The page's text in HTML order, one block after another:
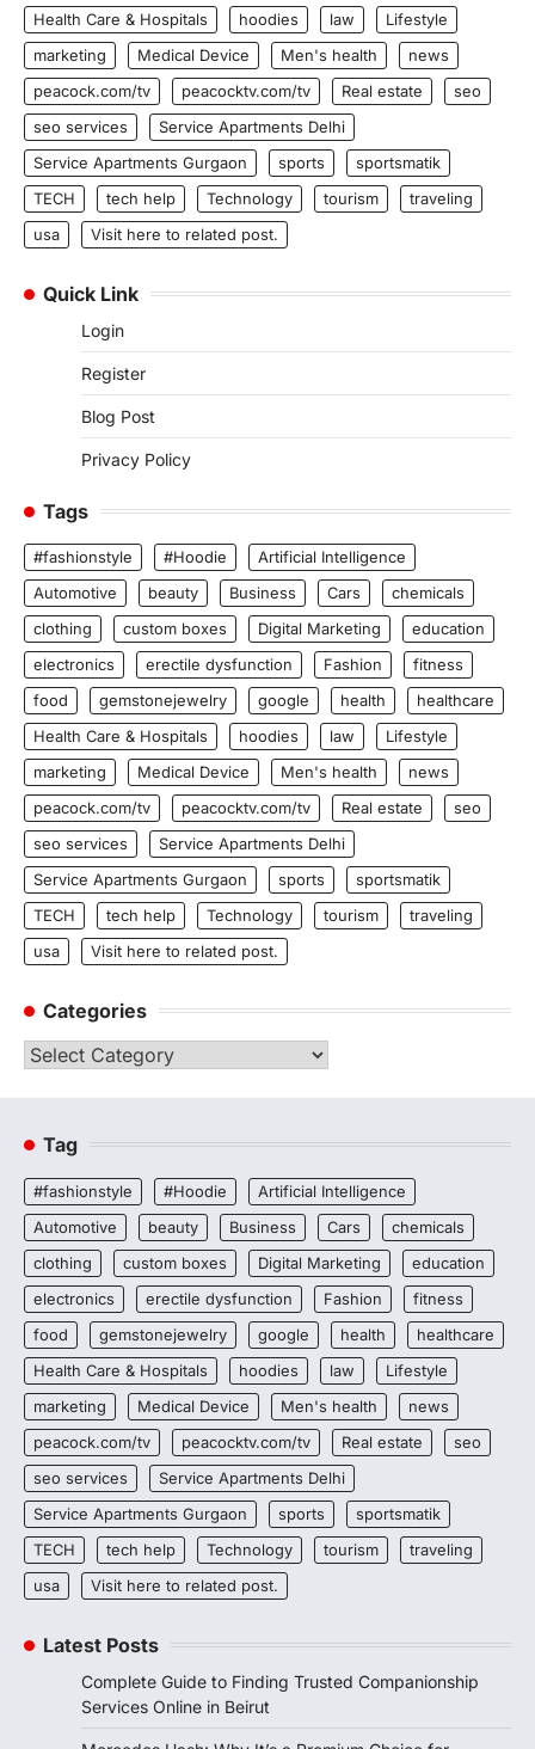
Health Care & Hospitals
hoodies law
Lifestyle
marketing
Medical Device Men's health
news
peacock.com/tv
peacocktv.com/tv Real estate
seo
seo services
Service Apartments Delhi
Service Apartments Gurgaon
sports
sportsmatik
TECH
tech help Technology tourism
traveling
usa
Visit here to related post.
Quick Link
Login
Register
Blog Post
Privacy Policy
Tags
#fashionstyle #Hoodie
Artificial Intelligence
Automotive
beauty Business Cars
chemicals
clothing
custom boxes Digital Marketing
education
electronics
erectile dysfunction Fashion
fitness
food
gemstonejewelry google health
healthcare
Health Care & Hospitals
hoodies law
Lifestyle
marketing
Medical Device Men's health
news
peacock.com/tv
peacocktv.com/tv Real estate
seo
seo services
Service Apartments Delhi
Service Apartments Gurgaon
sports
sportsmatik
TECH
tech help Technology tourism
traveling
usa
Visit here to related post.
Categories
Categories
Tag
#fashionstyle #Hoodie
Artificial Intelligence
Automotive
beauty Business Cars
chemicals
clothing
custom boxes Digital Marketing
education
electronics
erectile dysfunction Fashion
fitness
food
gemstonejewelry google health
healthcare
Health Care & Hospitals
hoodies law
Lifestyle
marketing
Medical Device Men's health
news
peacock.com/tv
peacocktv.com/tv Real estate
seo
seo services
Service Apartments Delhi
Service Apartments Gurgaon
sports
sportsmatik
TECH
tech help Technology tourism
traveling
usa
Visit here to related post.
Latest Posts
Complete Guide to Finding Trusted Companionship
Services Online in Beirut